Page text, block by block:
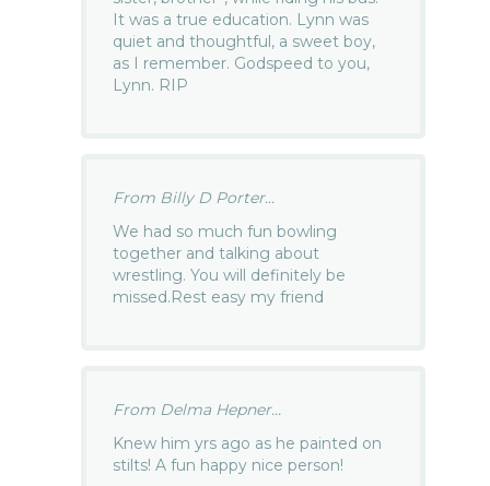
It was a true education. Lynn was
quiet and thoughtful, a sweet boy,
as I remember. Godspeed to you,
Lynn. RIP
From Billy D Porter...
We had so much fun bowling
together and talking about
wrestling. You will definitely be
missed.Rest easy my friend
From Delma Hepner...
Knew him yrs ago as he painted on
stilts! A fun happy nice person!